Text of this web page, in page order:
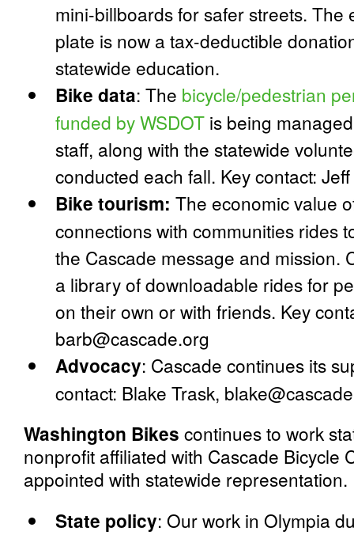
mini-billboards for safer streets. The
plate is now a tax-deductible
statewide education.
Bike data: The bicycle/pedestrian
funded by WSDOT is being
staff, along with the statewide
conducted each fall. Key contact:
Bike tourism: The economic value
connections with communities rides
the Cascade message and mission.
a library of downloadable rides for
on their own or with friends. Key
barb@cascade.org
Advocacy: Cascade continues its
contact: Blake Trask,
Washington Bikes continues to work
nonprofit affiliated with Cascade Bicycle
appointed with statewide representation.
State policy: Our work in Olympia